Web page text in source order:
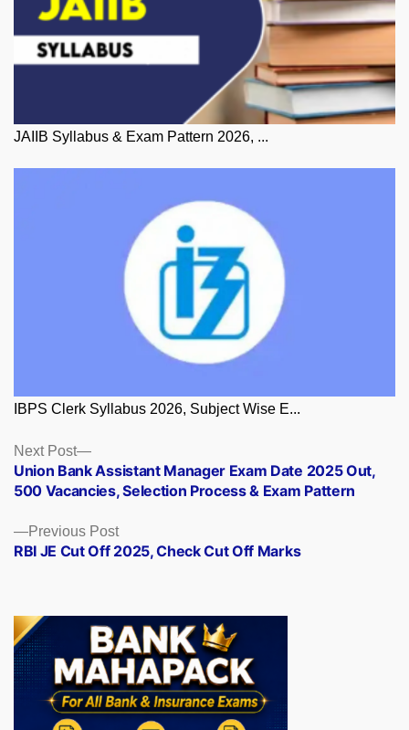
JAIIB Syllabus & Exam Pattern 2026, ...
IBPS Clerk Syllabus 2026, Subject Wise E...
Posts
navigation
Previous PostPrevious
post:
RBI JE Cut Off 2025, Check Cut Off Marks
Next Post
Next
post:
Union Bank Assistant Manager Exam Date 2025 Out,
500 Vacancies, Selection Process & Exam Pattern